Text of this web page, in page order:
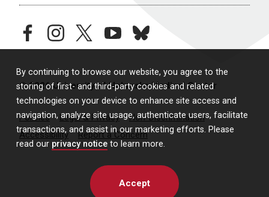
By continuing to browse our website, you agree to the
storing of first- and third-party cookies and related
technologies on your device to enhance site access and
navigation, analyze site usage, authenticate users, facilitate
transactions, and assist in our marketing efforts. Please
read our privacy notice to learn more.
Accept
facebookinstagramtwitteryoutubebluesky
© 2026 University of Nebraska Medical Center
Policies Legal & Privacy
Non-Discrimination
Accessibility
Report a Concern